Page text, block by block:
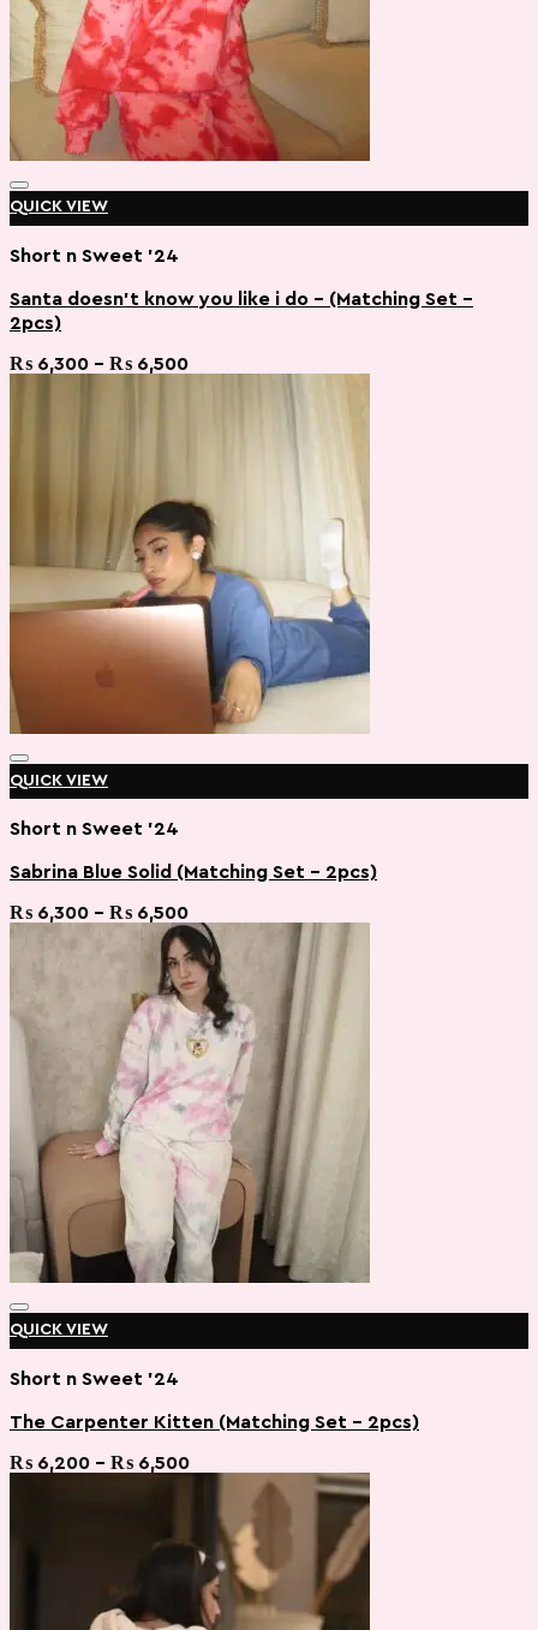
QUICK VIEW
Short n Sweet '24
Santa doesn’t know you like i do – (Matching Set –
2pcs)
₨ 6,300 – ₨ 6,500Price
QUICK VIEW
Short n Sweet '24
Sabrina Blue Solid (Matching Set – 2pcs)
₨ 6,300 – ₨ 6,500Price
range:
₨ 6,300
through
₨ 6,500
QUICK VIEW
Short n Sweet '24
The Carpenter Kitten (Matching Set – 2pcs)
₨ 6,200 – ₨ 6,500Price
₨ 6,200
through
₨ 6,500